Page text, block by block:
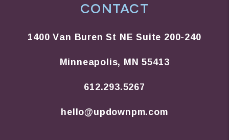
CONTACT
1400 Van Buren St NE Suite 200-240
Minneapolis, MN 55413
612.293.5267
hello@updownpm.com